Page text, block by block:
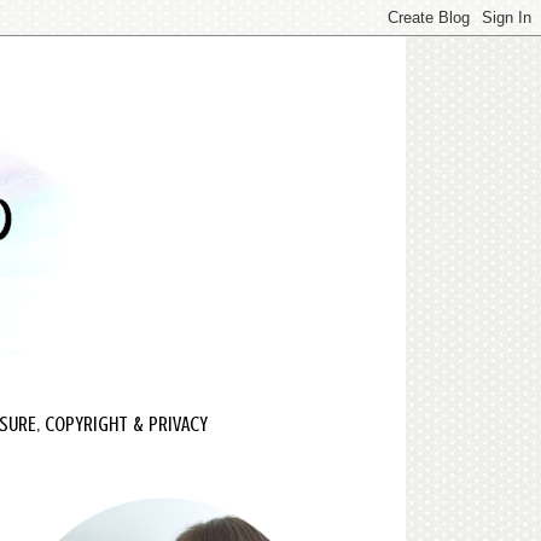
COPYRIGHT & PRIVACY